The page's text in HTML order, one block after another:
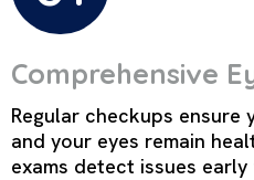
Comprehensive
Regular checkups ensure
and your eyes remain
exams detect issues